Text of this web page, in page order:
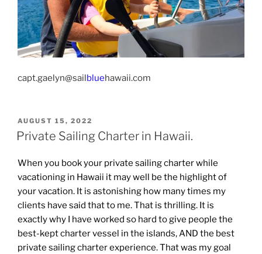
capt.gaelyn@sailbluehawaii.com
POSTED
ON
AUGUST 15, 2022
Private Sailing Charter in Hawaii.
When you book your private sailing charter while
vacationing in Hawaii it may well be the highlight of
your vacation. It is astonishing how many times my
clients have said that to me. That is thrilling. It is
exactly why I have worked so hard to give people the
best-kept charter vessel in the islands, AND the best
private sailing charter experience. That was my goal